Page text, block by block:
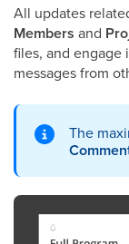
All updates
Members and
files, and engage
messages from
The